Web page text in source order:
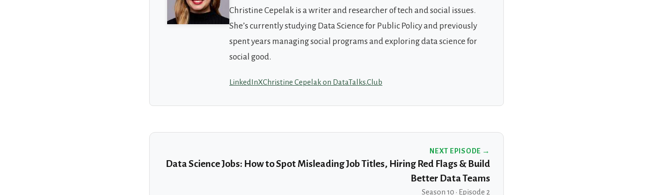
Christine Cepelak is a writer and researcher of tech and social issues.
She’s currently studying Data Science for Public Policy and previously
spent years managing social programs and exploring data science for
social good.
LinkedInXChristine Cepelak on DataTalks.Club
NEXT EPISODE →
Data Science Jobs: How to Spot Misleading Job Titles, Hiring Red Flags & Build
Better Data Teams
Season 10 · Episode 2